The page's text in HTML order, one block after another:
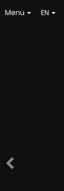
Menu EN